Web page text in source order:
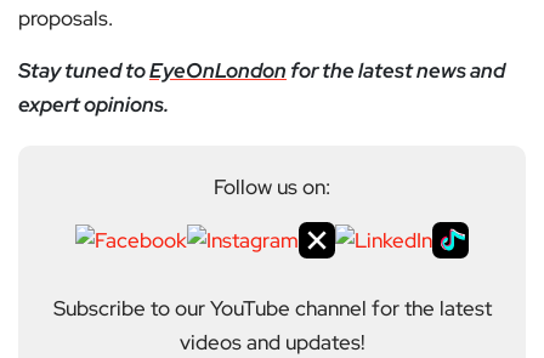
proposals.
Stay tuned toEyeOnLondon for the latest news and
expert opinions.
Follow us on:
Subscribe to our YouTube channel for the latest
videos and updates!